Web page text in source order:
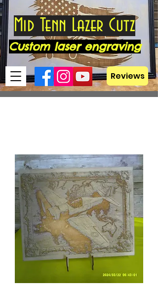
Mid Tenn Lazer Cutz
Custom laser engraving
Reviews